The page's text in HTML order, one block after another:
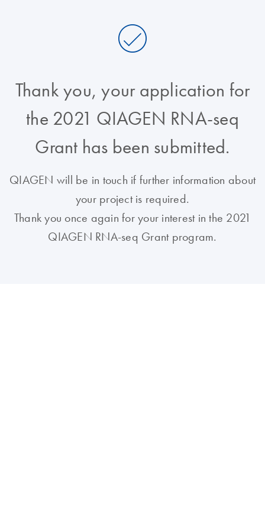
Thank you, your application for
the 2021 QIAGEN RNA-seq
Grant has been submitted.
QIAGEN will be in touch if further information about
your project is required.
Thank you once again for your interest in the 2021
QIAGEN RNA-seq Grant program.